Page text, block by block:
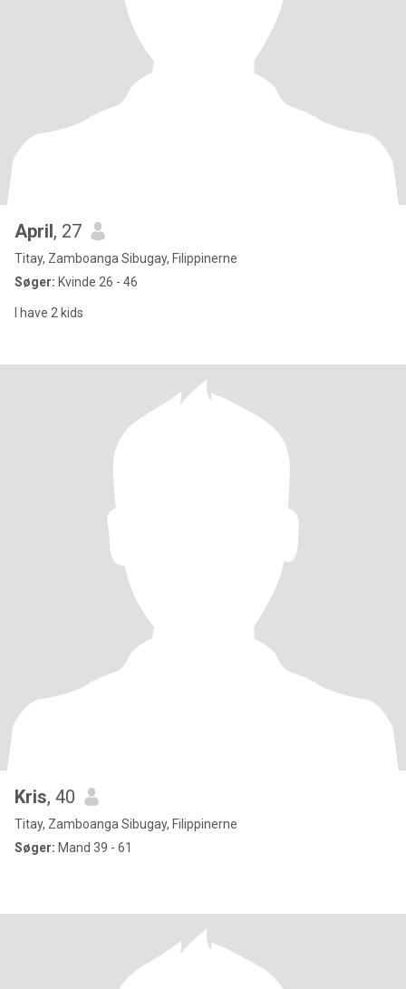
April, 27
Titay, Zamboanga Sibugay, Filippinerne
Søger: Kvinde 26 - 46
I have 2 kids
Kris, 40
Titay, Zamboanga Sibugay, Filippinerne
Søger: Mand 39 - 61